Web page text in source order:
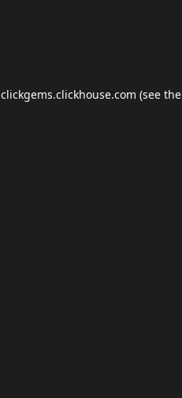
clickgems.clickhouse.com (see the